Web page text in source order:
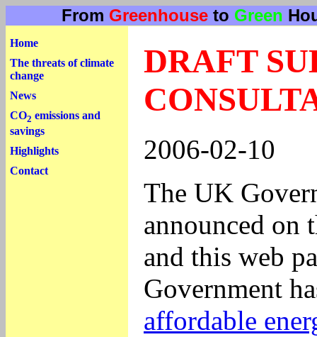
From Greenhouseto Green
Home
The threats of climate
change
News
CO2 emissions and
savings
Highlights
Contact
DRAFT
2006-02-10
The UK
announced on
and this web
Government
affordable